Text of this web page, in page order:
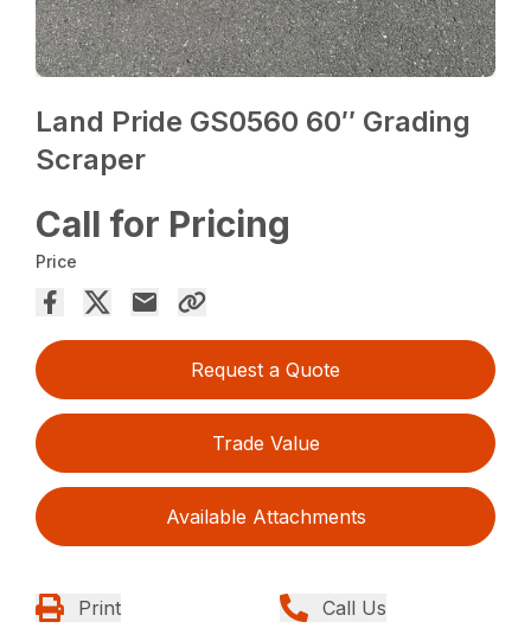
Land Pride GS0560 60″ Grading
Scraper
Call for Pricing
Price
Request a Quote
Trade Value
Available Attachments
Print Call Us